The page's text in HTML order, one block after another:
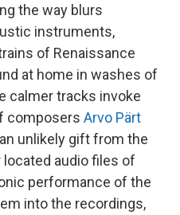
the way blurs
instruments,
of Renaissance
at home in washes of
calmer tracks invoke
composers Arvo Pärt
unlikely gift from the
audio files of
performance of the
into the recordings,